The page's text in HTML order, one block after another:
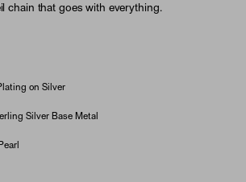
chain that goes with everything.
on Silver
Silver Base Metal